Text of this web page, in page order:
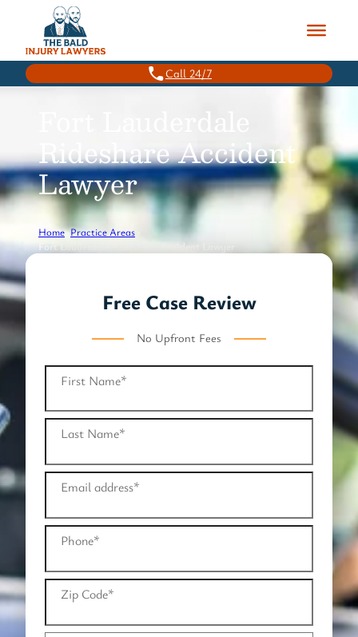
Call 24/7
Rideshare Accident
Lawyer
Home>Practice Areas
Fort Lauderdale Rideshare Accident Lawyer
Free Case Review
No Upfront Fees
First Name*
Last Name*
Email address*
Phone*
Zip Code*